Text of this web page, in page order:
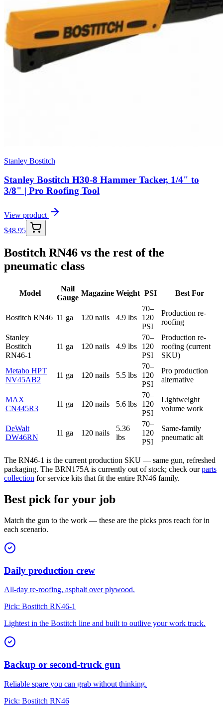
Stanley Bostitch
Stanley Bostitch H30-8 Hammer Tacker, 1/4" to
3/8" | Pro Roofing Tool
View product
$48.95
Bostitch RN46 vs the rest of the
pneumatic class
Model
Nail
Gauge
Magazine Weight PSI Best For
Bostitch RN46 11 ga 120 nails 4.9 lbs
70–
120
PSI
Production re-
roofing
Stanley
Bostitch
RN46-1
11 ga 120 nails 4.9 lbs
70–
120
PSI
Production re-
roofing (current
SKU)
Metabo HPT
NV45AB2
11 ga 120 nails 5.5 lbs
70–
120
PSI
Pro production
alternative
MAX
CN445R3
11 ga 120 nails 5.6 lbs
70–
120
PSI
Lightweight
volume work
DeWalt
DW46RN
11 ga 120 nails
5.36
lbs
70–
120
PSI
Same-family
pneumatic alt
The RN46-1 is the current production SKU — same gun, refreshed
packaging. The BRN175A is currently out of stock; check ourparts
collection for service kits that fit the entire RN46 family.
Best pick for your job
Match the gun to the work — these are the picks pros reach for in
each scenario.
Daily production crew
All-day re-roofing, asphalt over plywood.
Pick: Bostitch RN46-1
Lightest in the Bostitch line and built to outlive your work truck.
Backup or second-truck gun
Reliable spare you can grab without thinking.
Pick: Bostitch RN46